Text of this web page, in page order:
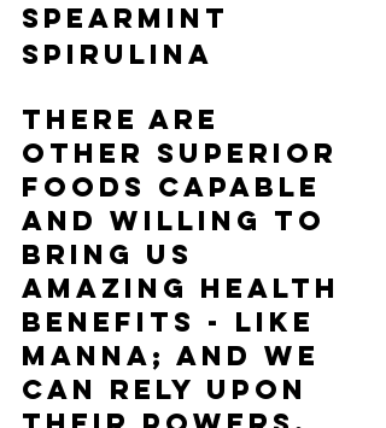
Spearmint
Spirulina
There are
other superior
foods capable
and willing to
bring us
amazing health
benefits - like
manna; and we
can rely upon